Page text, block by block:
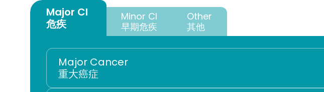
Major CI
危疾
Minor CI
早期危疾
Other
其他
Major Cancer
重大癌症